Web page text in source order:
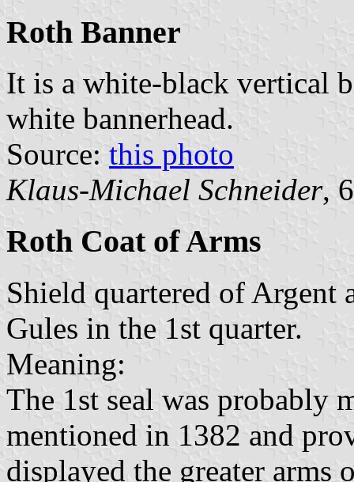
Roth Banner
It is a white-black vertical
white bannerhead.
Source: this photo
Klaus-Michael Schneider,
Roth Coat of Arms
Shield quartered of
Gules in the 1st quarter.
Meaning:
The 1st seal was probably
mentioned in 1382 and
displayed the greater arms